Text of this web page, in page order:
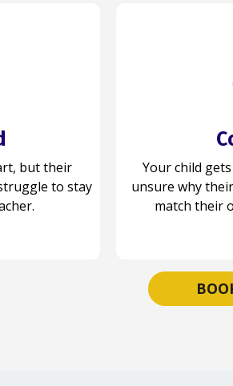
but their
to stay
and now
believe in
succeed.
Your child
unsure why
match their
Your child
confidence,
feeling